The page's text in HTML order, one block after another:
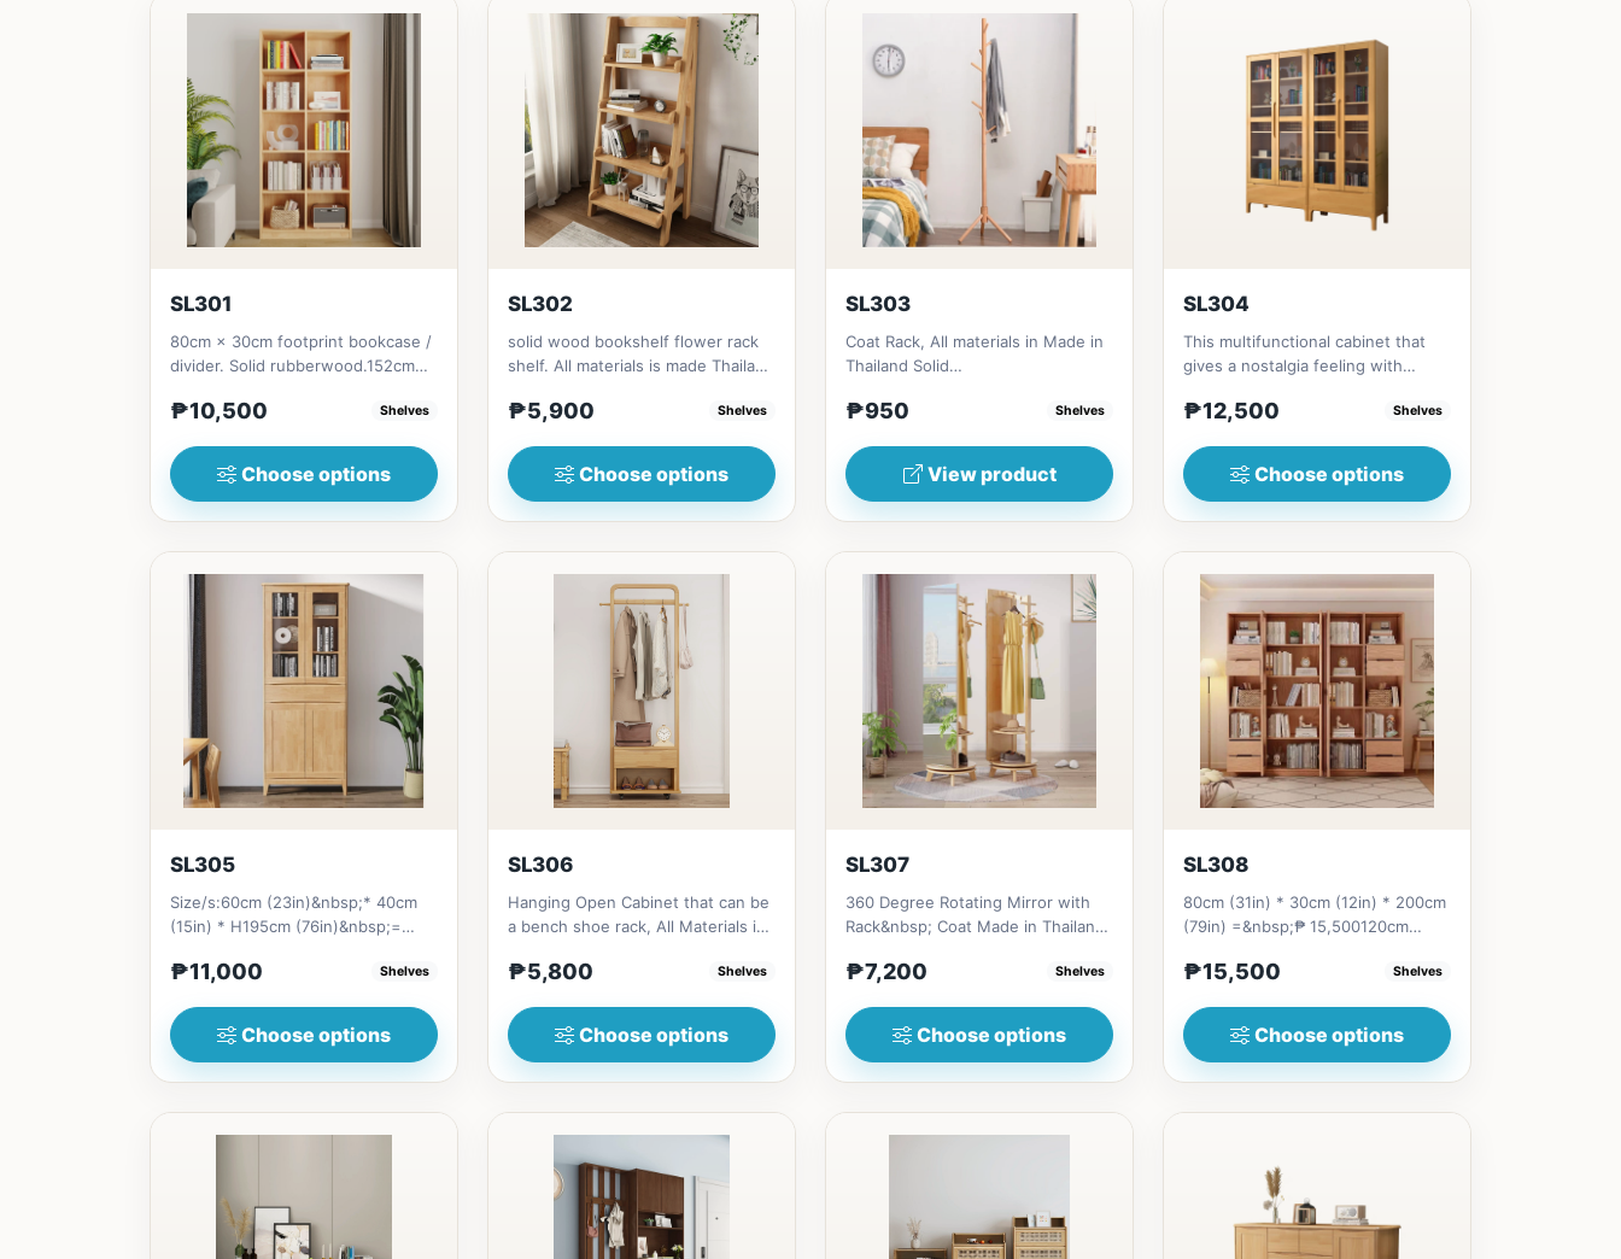
SL301
80cm × 30cm footprint bookcase /
divider. Solid rubberwood.152cm
₱10,500 Shelves
Choose options
SL302
solid wood bookshelf flower rack
shelf. All materials is made Thailand
₱5,900 Shelves
Choose options
SL303
Coat Rack, All materials in Made in
Thailand Solid
(17in)&nbsp;* 45cm...
₱950 Shelves
View product
SL304
This multifunctional cabinet that
gives a nostalgia feeling with
₱12,500 Shelves
Choose options
SL305
Size/s:60cm (23in)&nbsp;* 40cm
(15in) * H195cm (76in)&nbsp;=
(31in)&nbsp;*...
₱11,000 Shelves
Choose options
SL306
Hanging Open Cabinet that can be
a bench shoe rack, All Materials is
₱5,800 Shelves
Choose options
SL307
360 Degree Rotating Mirror with
Rack&nbsp; Coat Made in Thailand
₱7,200 Shelves
Choose options
SL308
80cm (31in) * 30cm (12in) * 200cm
(79in) =&nbsp;₱ 15,500120cm
₱15,500 Shelves
Choose options